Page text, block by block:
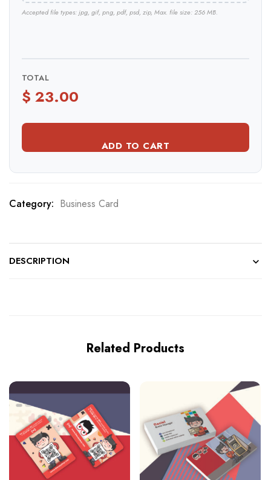
Accepted file types: jpg, gif, png, pdf, psd, zip, Max. file size: 256 MB.
TOTAL
ADD TO CART
Category: Business Card
DESCRIPTION
Related Products